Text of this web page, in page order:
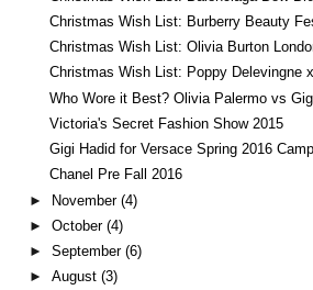
Christmas Wish List: Burberry Beauty
Christmas Wish List: Olivia Burton
Christmas Wish List: Poppy Delevingne
Who Wore it Best? Olivia Palermo vs
Victoria's Secret Fashion Show 2015
Gigi Hadid for Versace Spring 2016
Chanel Pre Fall 2016
► November (4)
► October (4)
► September (6)
► August (3)